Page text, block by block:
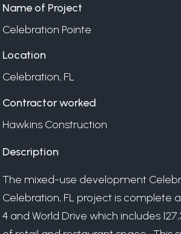
Name of Project
Celebration Pointe
Location
Celebration, FL
Contractor worked
Hawkins Construction
Description
The mixed-use development
Celebration, FL project is complete
4 and World Drive which includes